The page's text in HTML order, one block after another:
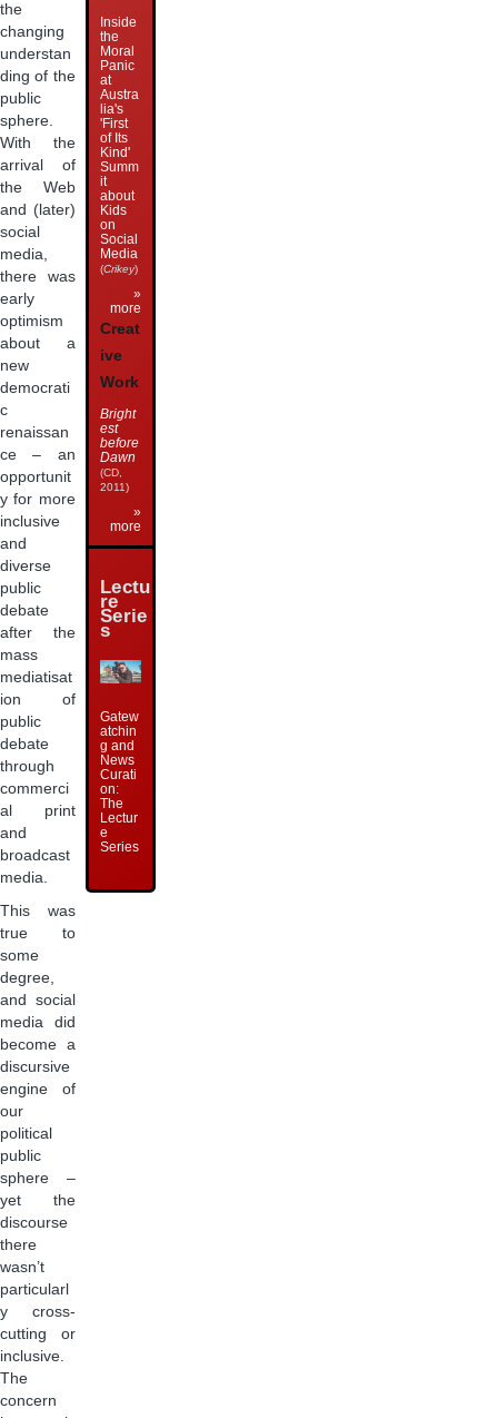
the
changing
understan
ding of the
public
sphere.
With the
arrival of
the Web
and (later)
social
media,
there was
early
optimism
about a
new
democrati
c
renaissan
ce – an
opportunit
y for more
inclusive
and
diverse
public
debate
after the
mass
mediatisat
ion of
public
debate
through
commerci
al print
and
broadcast
media.
This was
true to
some
degree,
and social
media did
become a
discursive
engine of
our
political
public
sphere –
yet the
discourse
there
wasn’t
particularl
y cross-
cutting or
inclusive.
The
concern
Inside
the
Moral
Panic
at
Austra
lia's
'First
of Its
Kind'
Summ
it
about
Kids
on
Social
Media
(Crikey)
»
more
Creat
ive
Work
Bright
est
before
Dawn
(CD,
2011)
»
more
Lectu
re
Serie
s
Gatew
atchin
g and
News
Curati
on:
The
Lectur
e
Series